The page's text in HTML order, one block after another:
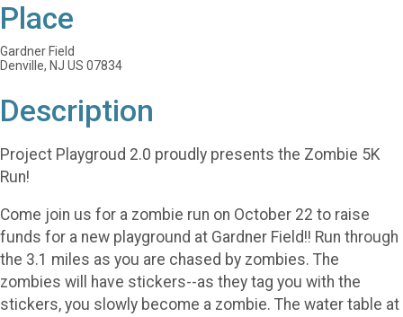
Place
Gardner Field
Denville, NJ US 07834
Description
Project Playgroud 2.0 proudly presents the Zombie 5K
Run!
Come join us for a zombie run on October 22 to raise
funds for a new playground at Gardner Field!! Run through
the 3.1 miles as you are chased by zombies. The
zombies will have stickers--as they tag you with the
stickers, you slowly become a zombie. The water table at